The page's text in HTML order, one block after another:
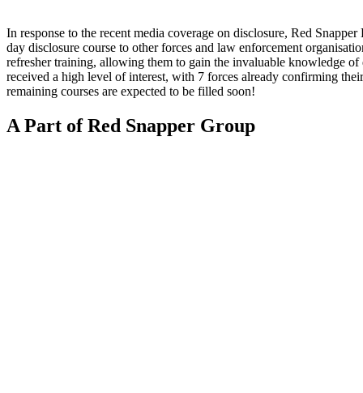
In response to the recent media coverage on disclosure, Red
day disclosure course to other forces and law enforcement
refresher training, allowing them to gain the invaluable knowledge
received a high level of interest, with 7 forces already confirming
remaining courses are expected to be filled soon!
A Part of Red Snapper Group